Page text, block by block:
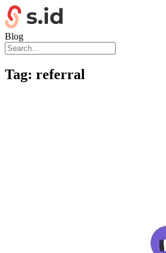
Blog
Tag: referral